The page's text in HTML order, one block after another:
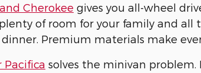
Cherokee gives you all-wheel
of room for your family and all
Premium materials make
Pacifica solves the minivan problem.